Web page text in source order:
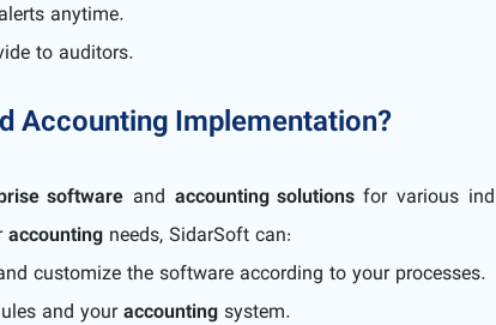
anytime.
to auditors.
Accounting Implementation?
softwareand accounting solutionsfor various
accounting needs, SidarSoft can:
customize the software according to your processes.
and youraccounting system.